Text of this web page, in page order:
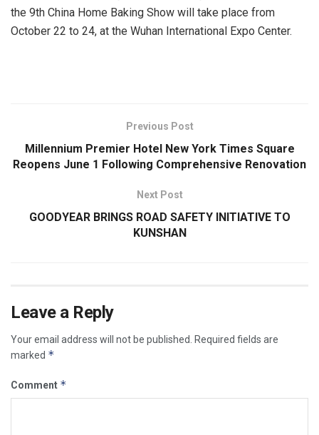
the 9th China Home Baking Show will take place from
October 22 to 24, at the Wuhan International Expo Center.
Previous Post
Millennium Premier Hotel New York Times Square
Reopens June 1 Following Comprehensive Renovation
Next Post
GOODYEAR BRINGS ROAD SAFETY INITIATIVE TO
KUNSHAN
Leave a Reply
Your email address will not be published. Required fields are
marked *
Comment *